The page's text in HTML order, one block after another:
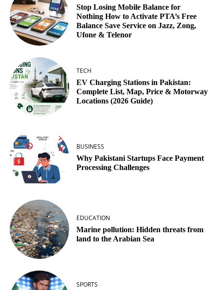
Stop Losing Mobile Balance for
Nothing How to Activate PTA’s Free
Balance Save Service on Jazz, Zong,
Ufone & Telenor
TECH
EV Charging Stations in Pakistan:
Complete List, Map, Price & Motorway
Locations (2026 Guide)
BUSINESS
Why Pakistani Startups Face Payment
Processing Challenges
EDUCATION
Marine pollution: Hidden threats from
land to the Arabian Sea
SPORTS